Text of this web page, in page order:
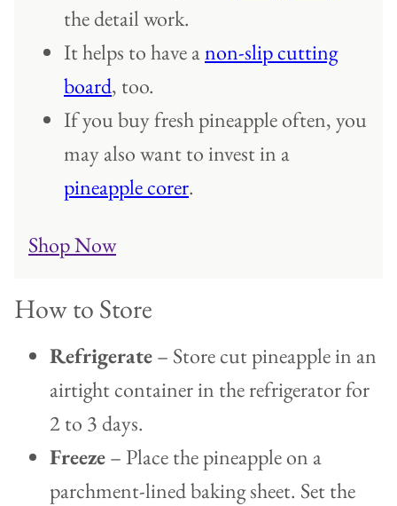
the detail work.
It helps to have anon-slip cutting
board, too.
If you buy fresh pineapple often, you
may also want to invest in a
pineapple corer.
Shop Now
How to Store
Refrigerate– Store cut pineapple in an
airtight container in the refrigerator for
2 to 3 days.
Freeze– Place the pineapple on a
parchment-lined baking sheet. Set the